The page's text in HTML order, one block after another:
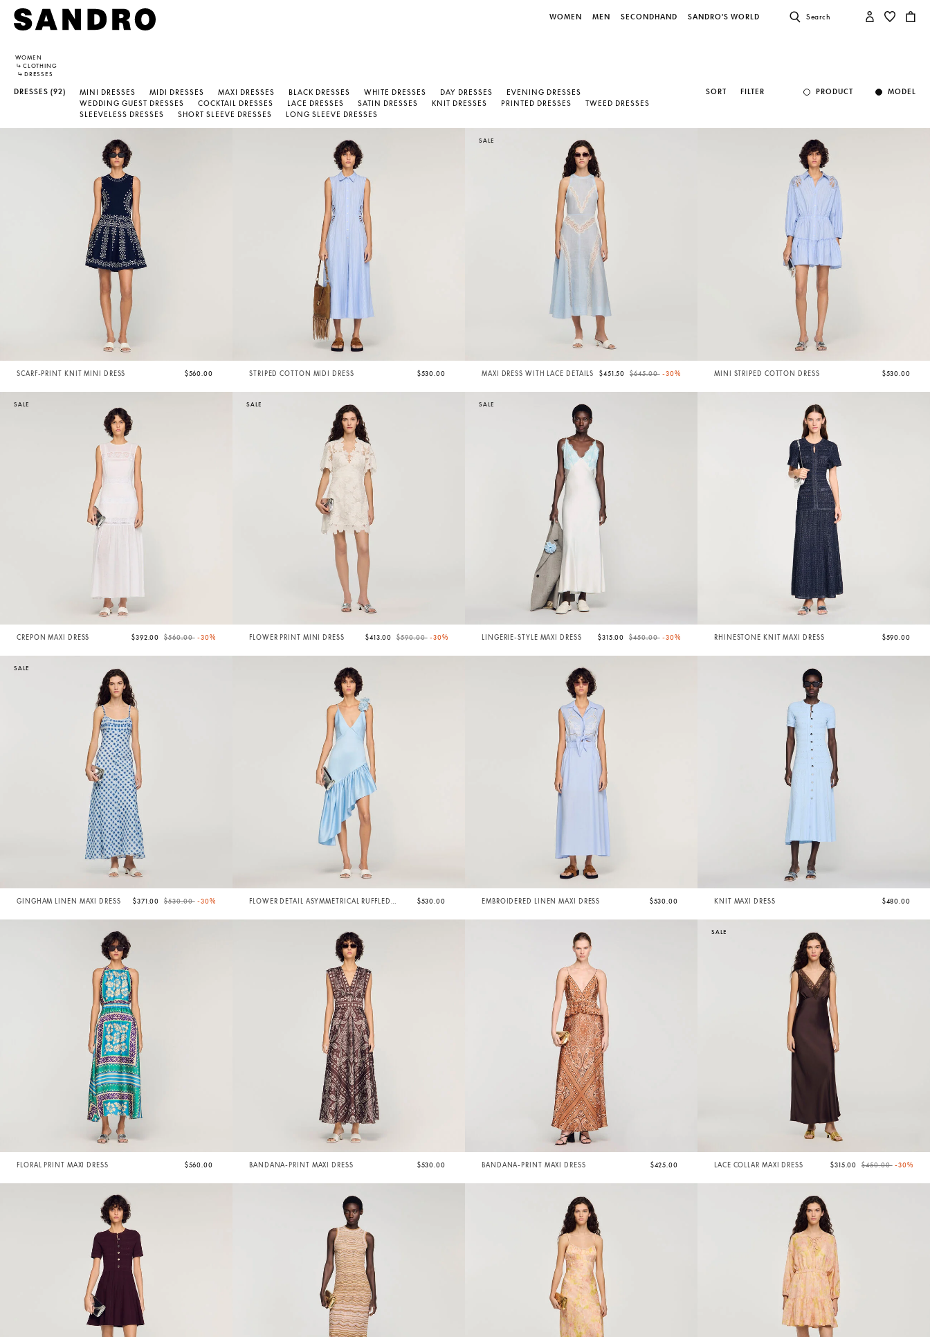
WOMEN MEN SECONDHAND SANDRO'S WORLD Search
WOMEN
↳ CLOTHING
↳ DRESSES
DRESSES (92) MINI DRESSES MIDI DRESSES MAXI DRESSES BLACK DRESSES WHITE DRESSES DAY DRESSES
EVENING DRESSES
WEDDING GUEST DRESSES
COCKTAIL DRESSES LACE DRESSES SATIN DRESSES KNIT DRESSES PRINTED DRESSES
TWEED DRESSES
SLEEVELESS DRESSES
SHORT SLEEVE DRESSES LONG SLEEVE DRESSES
SORT FILTER PRODUCT MODEL
SCARF-PRINT KNIT MINI DRESS $560.00 STRIPED COTTON MIDI DRESS $530.00
SALE
MAXI DRESS WITH LACE DETAILS $451.50 Price reduced from
$645.00to-30% MINI STRIPED COTTON DRESS $530.00
SALE
CREPON MAXI DRESS $392.00 Price reduced from
$560.00to-30%
SALE
FLOWER PRINT MINI DRESS $413.00 Price reduced from
$590.00to-30%
SALE
LINGERIE-STYLE MAXI DRESS $315.00 Price reduced from
$450.00to-30% RHINESTONE KNIT MAXI DRESS $590.00
SALE
GINGHAM LINEN MAXI DRESS $371.00 Price reduced from
$530.00to-30%
FLOWER DETAIL ASYMMETRICAL RUFFLED
$530.00 EMBROIDERED LINEN MAXI DRESS $530.00 KNIT MAXI DRESS $480.00
FLORAL PRINT MAXI DRESS $560.00 BANDANA-PRINT MAXI DRESS $530.00 BANDANA-PRINT MAXI DRESS $425.00
SALE
LACE COLLAR MAXI DRESS $315.00 Price reduced from
$450.00to-30%